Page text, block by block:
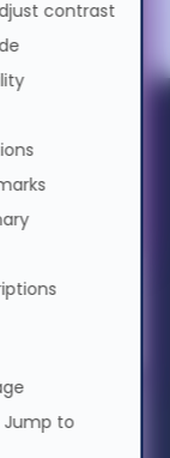
Policy
Report
contrast
to